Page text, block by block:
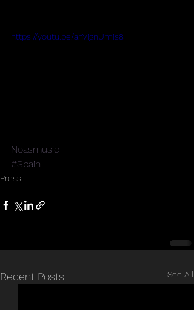
https://youtu.be/ahVignUmis8
Noasmusic
#Spain
Press
Recent Posts See All